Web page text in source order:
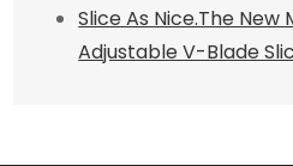
Slice As Nice.The New
Adjustable V-Blade